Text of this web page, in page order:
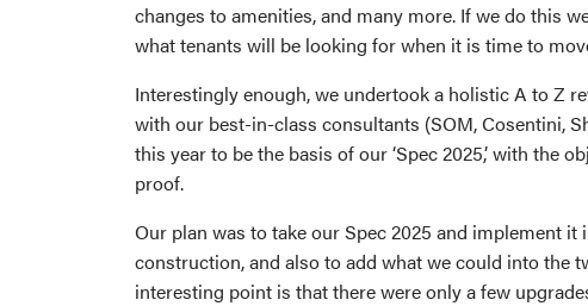
changes to amenities, and many more. If we do this
what tenants will be looking for when it is time to
Interestingly enough, we undertook a holistic A to Z
with our best-in-class consultants (SOM, Cosentini,
this year to be the basis of our ‘Spec 2025,’ with the
proof.
Our plan was to take our Spec 2025 and implement
construction, and also to add what we could into the
interesting point is that there were only a few